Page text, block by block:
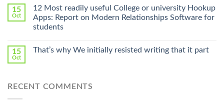
Online
Pharmacy
Stromectol〉
中
15
Oct
12 Most readily useful College or university Hookup
Apps: Report on Modern Relationships Software for
students
15
Oct
That’s why We initially resisted writing that it part
RECENT COMMENTS